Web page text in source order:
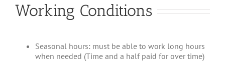
Working Conditions
Seasonal hours: must be able to work long hours
when needed (Time and a half paid for over time)